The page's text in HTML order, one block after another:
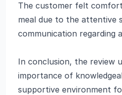
The customer felt
meal due to the attentive
communication regarding
In conclusion, the review
importance of
supportive environment